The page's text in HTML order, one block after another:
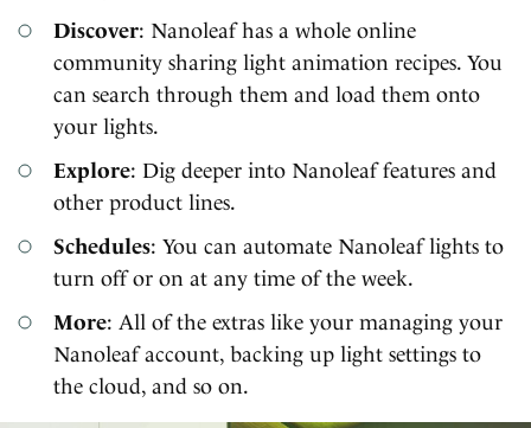
Discover: Nanoleaf has a whole online
community sharing light animation recipes. You
can search through them and load them onto
your lights.
Explore: Dig deeper into Nanoleaf features and
other product lines.
Schedules: You can automate Nanoleaf lights to
turn off or on at any time of the week.
More: All of the extras like your managing your
Nanoleaf account, backing up light settings to
the cloud, and so on.